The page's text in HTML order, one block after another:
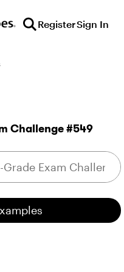
RegisterSign In
Challenge #549
week your challenge